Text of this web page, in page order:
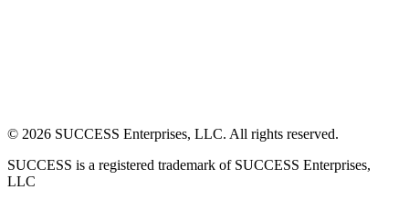
© 2026 SUCCESS Enterprises, LLC. All rights reserved.
SUCCESS is a registered trademark of SUCCESS Enterprises,
LLC